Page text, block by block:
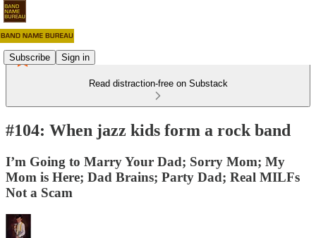
Subscribe Sign in
Read distraction-free on Substack
#104: When jazz kids form a rock band
I’m Going to Marry Your Dad; Sorry Mom; My
Mom is Here; Dad Brains; Party Dad; Real MILFs
Not a Scam